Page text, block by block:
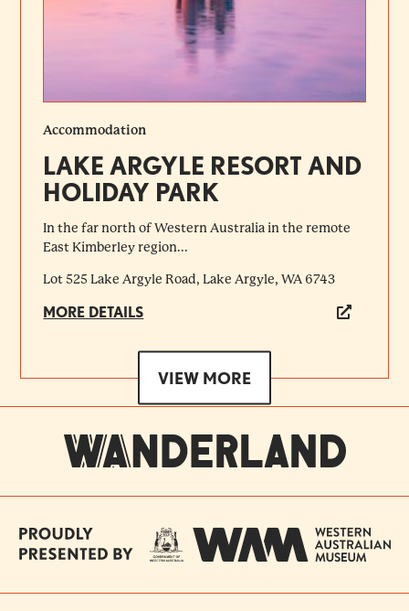
Accommodation
LAKE ARGYLE RESORT AND
HOLIDAY PARK
In the far north of Western Australia in the remote
East Kimberley region...
Lot 525 Lake Argyle Road, Lake Argyle, WA 6743
MORE DETAILS
VIEW MORE